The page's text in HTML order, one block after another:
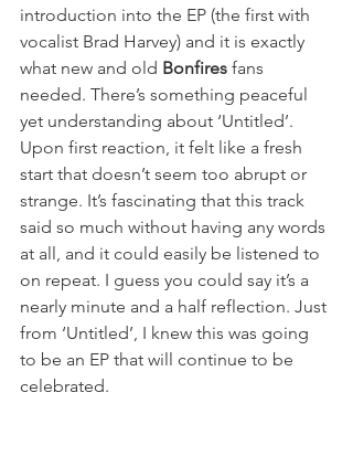
introduction into the EP (the first with
vocalist Brad Harvey) and it is exactly
what new and old Bonfires fans
needed. There’s something peaceful
yet understanding about ‘Untitled’.
Upon first reaction, it felt like a fresh
start that doesn’t seem too abrupt or
strange. It’s fascinating that this track
said so much without having any words
at all, and it could easily be listened to
on repeat. I guess you could say it’s a
nearly minute and a half reflection. Just
from ‘Untitled’, I knew this was going
to be an EP that will continue to be
celebrated.